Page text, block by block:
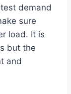
demand
sure
load. It is
but the
and